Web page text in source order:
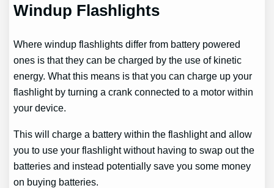
Windup Flashlights
Where windup flashlights differ from battery powered
ones is that they can be charged by the use of kinetic
energy. What this means is that you can charge up your
flashlight by turning a crank connected to a motor within
your device.
This will charge a battery within the flashlight and allow
you to use your flashlight without having to swap out the
batteries and instead potentially save you some money
on buying batteries.